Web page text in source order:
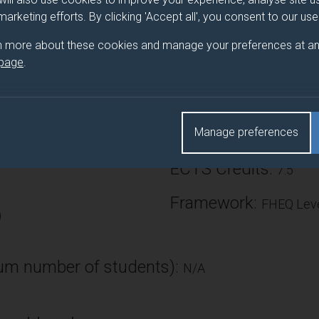
efforts. By clicking 'Accept all', you consent to our
more about these cookies and manage your preferences at
Manage preferences
This module will provide the students with a solid
to the underlying hardware and aspects of both high
Eng
Number of Credits:
ECTS Credits:7.5
Framework: FHEQ
number of students): N/A